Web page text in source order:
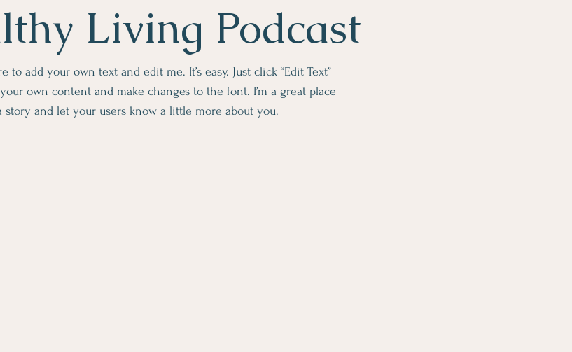
Living Podcast
to add your own text and edit me. It’s easy. Just click “Edit Text”
own content and make changes to the font. I’m a great place
story and let your users know a little more about you.